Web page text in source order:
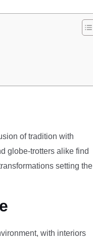
of tradition with
globe-trotters alike find
setting the
with interiors